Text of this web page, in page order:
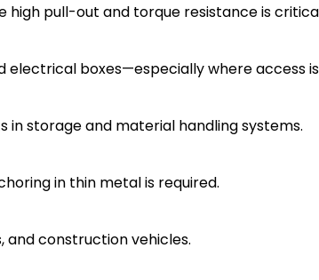
pull-out and torque resistance is
electrical boxes—especially where access
in storage and material handling systems.
in thin metal is required.
construction vehicles.